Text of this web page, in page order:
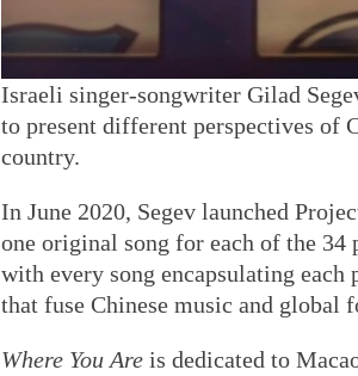
Israeli singer-songwriter Gilad
to present different perspectives of
country.
In June 2020, Segev launched
one original song for each of the
with every song encapsulating
that fuse Chinese music and global
Where You Are is dedicated to